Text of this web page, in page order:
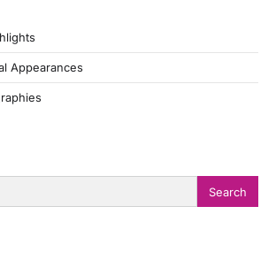
Appearances